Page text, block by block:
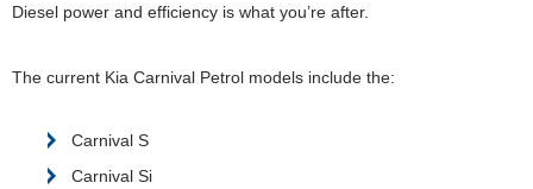
Diesel power and efficiency is what you’re after.
The current Kia Carnival Petrol models include the:
Carnival S
Carnival Si